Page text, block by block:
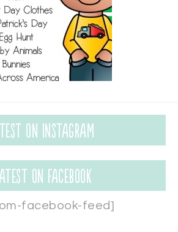
on Instagram
on Facebook
facebook-feed]